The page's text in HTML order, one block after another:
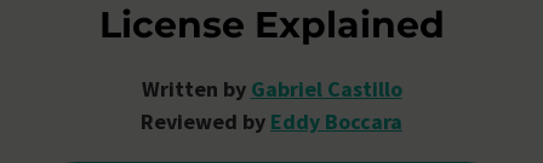
License Explained
Written by Gabriel Castillo
Reviewed by Eddy Boccara